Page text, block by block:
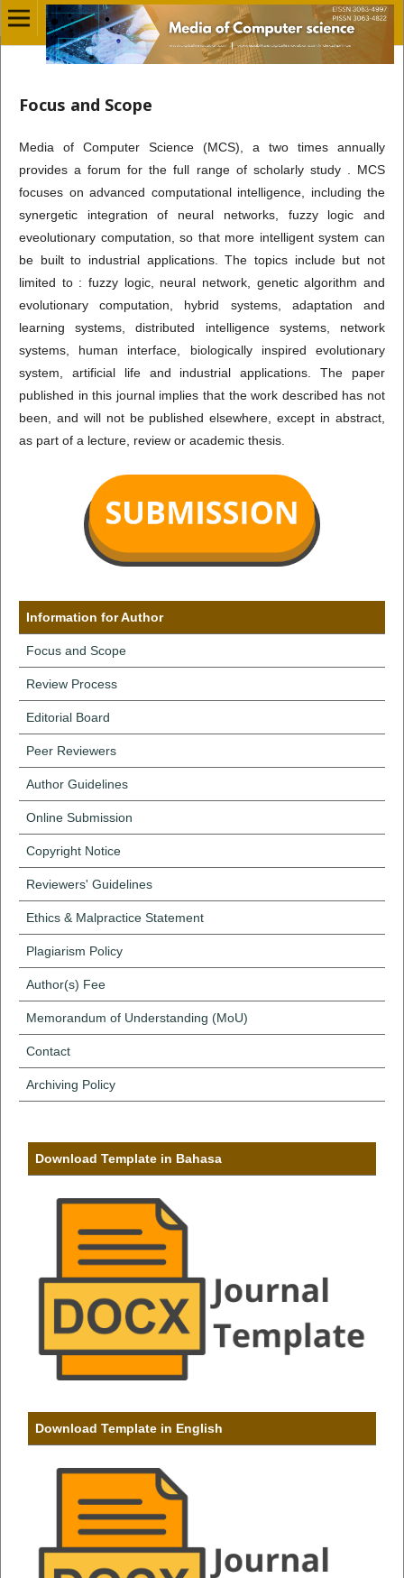
Focus and Scope
Media of Computer Science (MCS), a two times annually
provides a forum for the full range of scholarly study . MCS
focuses on advanced computational intelligence, including the
synergetic integration of neural networks, fuzzy logic and
eveolutionary computation, so that more intelligent system can
be built to industrial applications. The topics include but not
limited to : fuzzy logic, neural network, genetic algorithm and
evolutionary computation, hybrid systems, adaptation and
learning systems, distributed intelligence systems, network
systems, human interface, biologically inspired evolutionary
system, artificial life and industrial applications. The paper
published in this journal implies that the work described has not
been, and will not be published elsewhere, except in abstract,
as part of a lecture, review or academic thesis.
Information for Author
Focus and Scope
Review Process
Editorial Board
Peer Reviewers
Author Guidelines
Online Submission
Copyright Notice
Reviewers' Guidelines
Ethics & Malpractice Statement
Plagiarism Policy
Author(s) Fee
Memorandum of Understanding (MoU)
Contact
Archiving Policy
Download Template in Bahasa
Download Template in English